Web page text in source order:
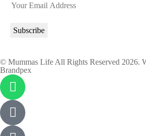
© Mummas Life All Rights Reserved 2026.
Brandpex